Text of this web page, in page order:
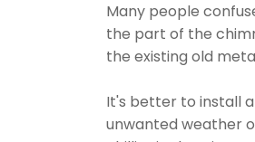
Many people
the part of the
the existing old
It's better to install
unwanted weather